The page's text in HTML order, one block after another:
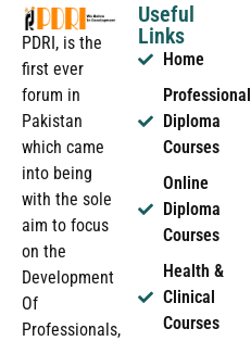
PDRI, is the
first ever
forum in
Pakistan
which came
into being
with the sole
aim to focus
on the
Development
Of
Professionals,
Useful
Links
Home
Professional
Diploma
Courses
Online
Diploma
Courses
Health &
Clinical
Courses